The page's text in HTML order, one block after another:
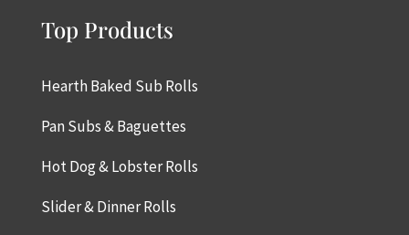
Top Products
Hearth Baked Sub Rolls
Pan Subs & Baguettes
Hot Dog & Lobster Rolls
Slider & Dinner Rolls